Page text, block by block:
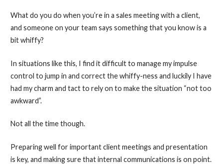
What do you do when you’re in a sales meeting with a client,
and someone on your team says something that you know is a
bit whiffy?
In situations like this, I find it difficult to manage my impulse
control to jump in and correct the whiffy-ness and luckily I have
had my charm and tact to rely on to make the situation “not too
awkward”.
Not all the time though.
Preparing well for important client meetings and presentation
is key, and making sure that internal communications is on point.